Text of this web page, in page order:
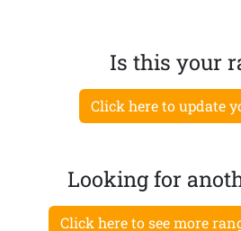
Is this your
Click here to update
Looking for
Click here to see more